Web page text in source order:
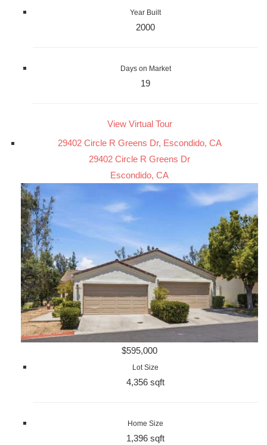
Year Built
2000
Days on Market
19
View Virtual Tour
29402 Circle R Greens Dr, Escondido, CA
29402 Circle R Greens Dr
Escondido, CA
$595,000
Lot Size
4,356 sqft
Home Size
1,396 sqft